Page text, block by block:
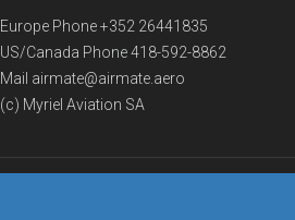
Europe Phone+352 26441835
US/Canada Phone418-592-8862
Mail airmate@airmate.aero
(c) Myriel Aviation SA